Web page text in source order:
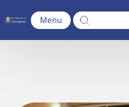
Menu